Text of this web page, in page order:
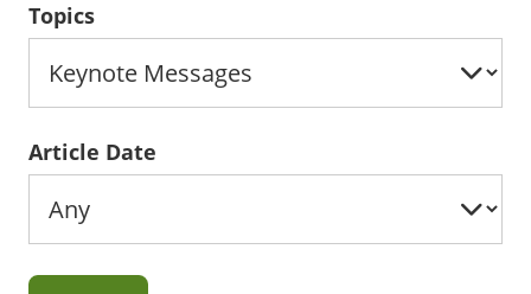
Topics
Article Date